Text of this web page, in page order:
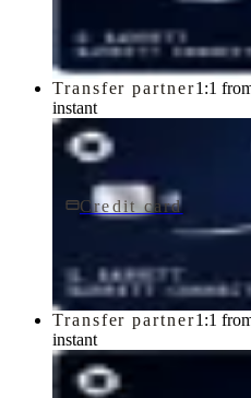
Transfer partner1:1
instant
Credit card
Ink Business
Transfer partner1:1
instant